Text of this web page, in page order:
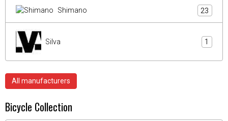
Shimano 23
Silva 1
All manufacturers
Bicycle Collection